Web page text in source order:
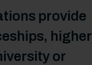
provide
higher
or